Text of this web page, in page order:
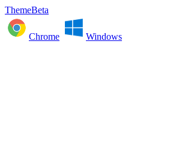
ThemeBeta
Chrome Windows